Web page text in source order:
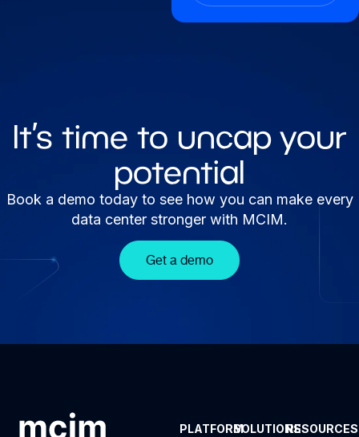
It’s time to uncap your
potential
Book a demo today to see how you can make every
data center stronger with MCIM.
Get a demo
PLATFORMSOLUTIONSRESOURCES